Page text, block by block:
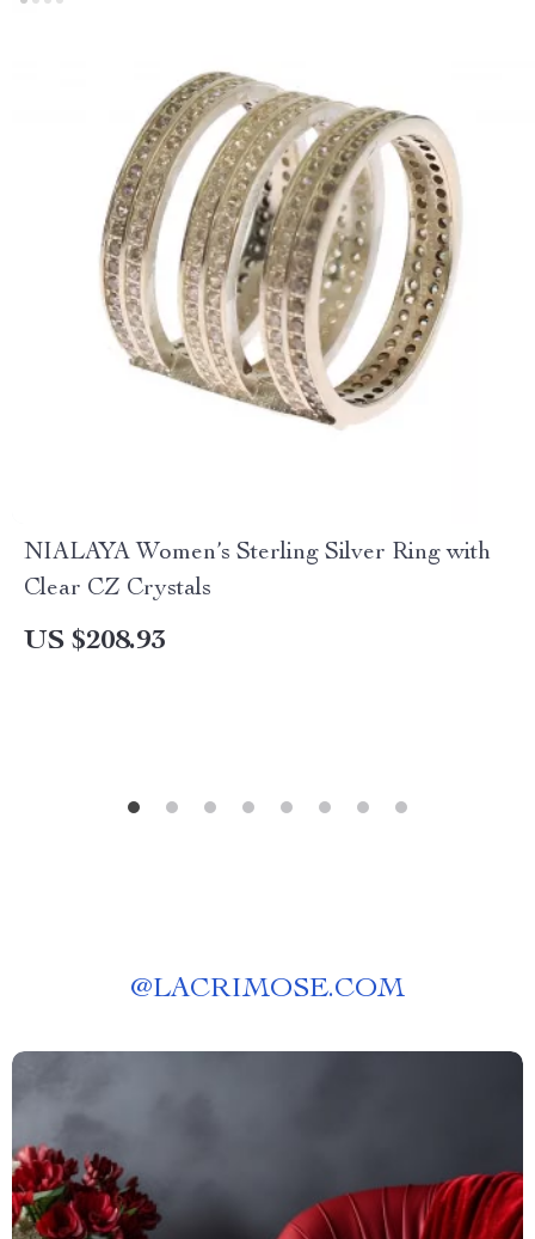
NIALAYA Women’s Sterling Silver Ring with
Clear CZ Crystals
US $208.93
@LACRIMOSE.COM